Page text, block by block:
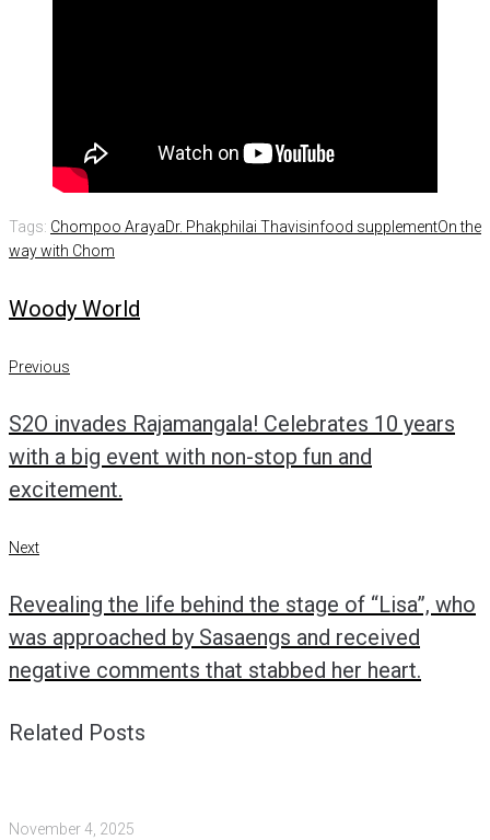
Tags: Chompoo ArayaDr. Phakphilai Thavisinfood supplementOn the
way with Chom
Woody World
Post
Previous
Previous
S2O invades Rajamangala! Celebrates 10 years
with a big event with non-stop fun and
excitement.
Next
Next
Revealing the life behind the stage of “Lisa”, who
was approached by Sasaengs and received
negative comments that stabbed her heart.
Related Posts
November 4, 2025